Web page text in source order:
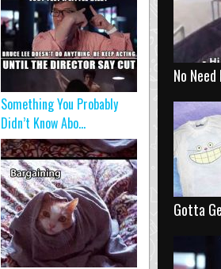
Something You Probably
Didn’t Know Abo...
No
Gotta